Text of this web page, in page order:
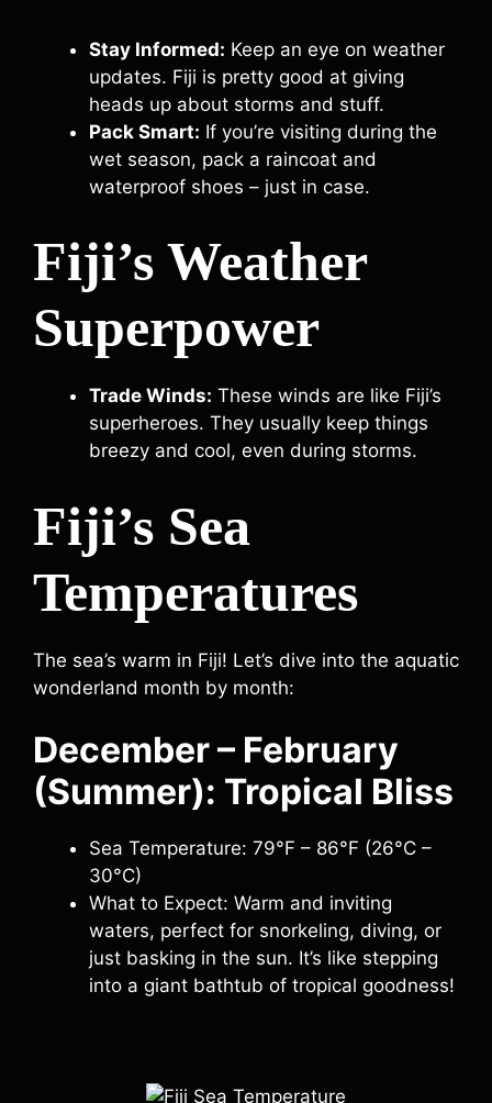
Stay Informed: Keep an eye on weather
updates. Fiji is pretty good at giving
heads up about storms and stuff.
Pack Smart: If you’re visiting during the
wet season, pack a raincoat and
waterproof shoes – just in case.
Fiji’s Weather
Superpower
Trade Winds: These winds are like Fiji’s
superheroes. They usually keep things
breezy and cool, even during storms.
Fiji’s Sea
Temperatures
The sea’s warm in Fiji! Let’s dive into the aquatic
wonderland month by month:
December – February
(Summer): Tropical Bliss
Sea Temperature: 79°F – 86°F (26°C –
30°C)
What to Expect: Warm and inviting
waters, perfect for snorkeling, diving, or
just basking in the sun. It’s like stepping
into a giant bathtub of tropical goodness!